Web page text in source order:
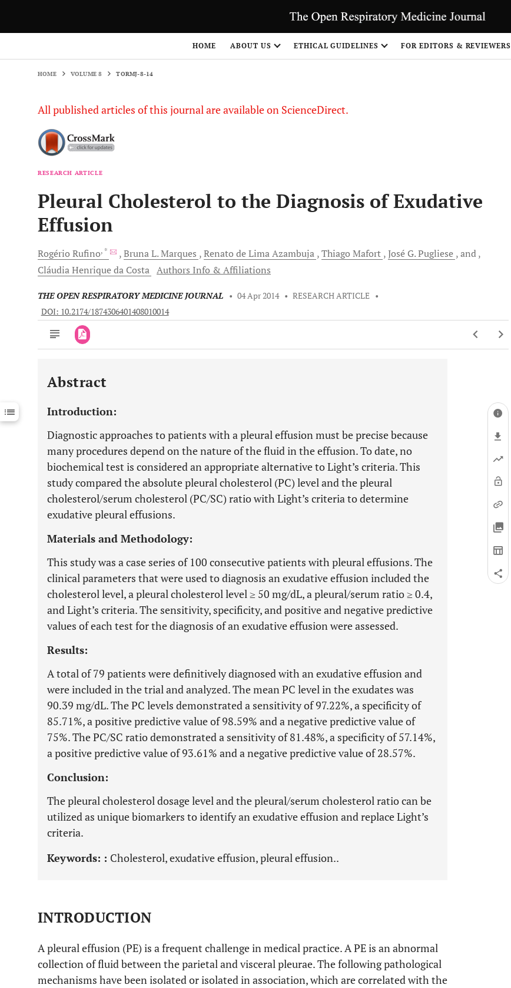
HOME ABOUT US ETHICAL GUIDELINES FOR EDITORS & REVIEWERS
HOME VOLUME 8 TORMJ-8-14
All published articles of this journal are available on ScienceDirect.
RESEARCH ARTICLE
Pleural Cholesterol to the Diagnosis of Exudative
Effusion
Rogério Rufino, * Bruna L.Marques Renato de LimaAzambuja Thiago Mafort José G.Pugliese and
Cláudia Henrique da Costa Authors Info & Affiliations
THE OPEN RESPIRATORY MEDICINE JOURNAL • 04 Apr 2014 • RESEARCH ARTICLE •
DOI: 10.2174/1874306401408010014
Downloads 11,803
Last 12 Months 11,803
Abstract
Introduction:
Diagnostic approaches to patients with a pleural effusion must be precise because
many procedures depend on the nature of the fluid in the effusion. To date, no
biochemical test is considered an appropriate alternative to Light’s criteria. This
study compared the absolute pleural cholesterol (PC) level and the pleural
cholesterol/serum cholesterol (PC/SC) ratio with Light’s criteria to determine
exudative pleural effusions.
Materials and Methodology:
This study was a case series of 100 consecutive patients with pleural effusions. The
clinical parameters that were used to diagnosis an exudative effusion included the
cholesterol level, a pleural cholesterol level ≥ 50 mg/dL, a pleural/serum ratio ≥ 0.4,
and Light’s criteria. The sensitivity, specificity, and positive and negative predictive
values of each test for the diagnosis of an exudative effusion were assessed.
Results:
A total of 79 patients were definitively diagnosed with an exudative effusion and
were included in the trial and analyzed. The mean PC level in the exudates was
90.39 mg/dL. The PC levels demonstrated a sensitivity of 97.22%, a specificity of
85.71%, a positive predictive value of 98.59% and a negative predictive value of
75%. The PC/SC ratio demonstrated a sensitivity of 81.48%, a specificity of 57.14%,
a positive predictive value of 93.61% and a negative predictive value of 28.57%.
Conclusion:
The pleural cholesterol dosage level and the pleural/serum cholesterol ratio can be
utilized as unique biomarkers to identify an exudative effusion and replace Light’s
criteria.
Keywords: : Cholesterol, exudative effusion, pleural effusion..
INTRODUCTION
A pleural effusion (PE) is a frequent challenge in medical practice. A PE is an abnormal
collection of fluid between the parietal and visceral pleurae. The following pathological
mechanisms have been isolated or isolated in association, which are correlated with the